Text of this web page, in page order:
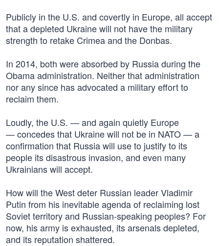
Publicly in the U.S. and covertly in Europe, all accept
that a depleted Ukraine will not have the military
strength to retake Crimea and the Donbas.
In 2014, both were absorbed by Russia during the
Obama administration. Neither that administration
nor any since has advocated a military effort to
reclaim them.
Loudly, the U.S. — and again quietly Europe
— concedes that Ukraine will not be in NATO — a
confirmation that Russia will use to justify to its
people its disastrous invasion, and even many
Ukrainians will accept.
How will the West deter Russian leader Vladimir
Putin from his inevitable agenda of reclaiming lost
Soviet territory and Russian-speaking peoples? For
now, his army is exhausted, its arsenals depleted,
and its reputation shattered.